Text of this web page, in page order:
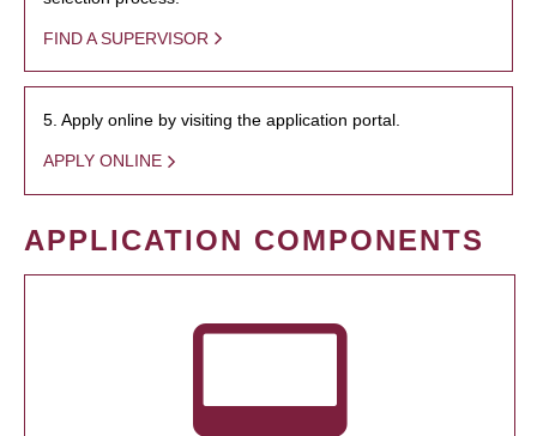
FIND A SUPERVISOR
5. Apply online by visiting the application portal.
APPLY ONLINE
APPLICATION COMPONENTS